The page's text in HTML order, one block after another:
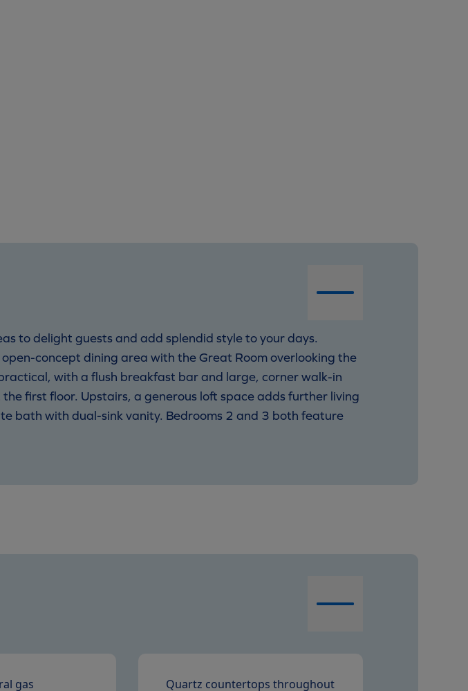
to delight guests and add splendid style to your days.
concept dining area with the Great Room overlooking the
with a flush breakfast bar and large, corner walk-in
first floor. Upstairs, a generous loft space adds further living
bath with dual-sink vanity. Bedrooms 2 and 3 both feature
gas Quartz countertops throughout